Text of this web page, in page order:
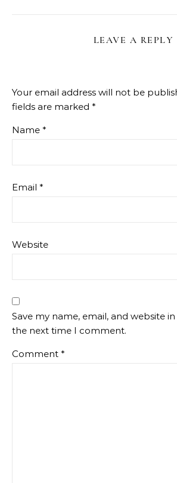
LEAVE A REPLY
Your email address will not be
fields are marked *
Name *
Email *
Website
Save my name, email, and website
the next time I comment.
Comment *